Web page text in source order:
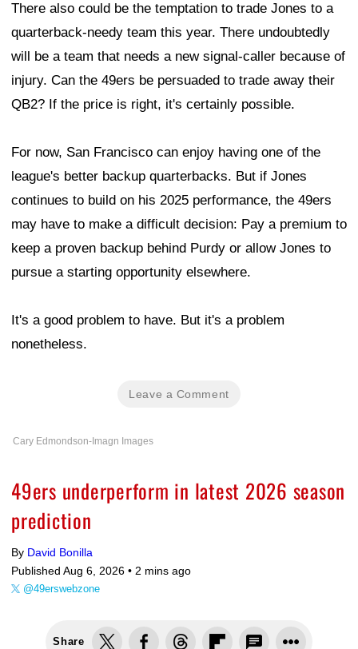
There also could be the temptation to trade Jones to a
quarterback-needy team this year. There undoubtedly
will be a team that needs a new signal-caller because of
injury. Can the 49ers be persuaded to trade away their
QB2? If the price is right, it's certainly possible.
For now, San Francisco can enjoy having one of the
league's better backup quarterbacks. But if Jones
continues to build on his 2025 performance, the 49ers
may have to make a difficult decision: Pay a premium to
keep a proven backup behind Purdy or allow Jones to
pursue a starting opportunity elsewhere.
It's a good problem to have. But it's a problem
nonetheless.
Leave a Comment
Cary Edmondson-Imagn Images
49ers underperform in latest 2026 season
prediction
By David Bonilla
Published Aug 6, 2026 • 2 mins ago
@49erswebzone
Share